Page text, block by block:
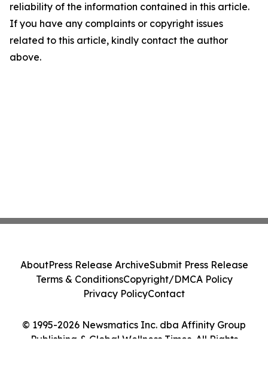
reliability of the information contained in this article.
If you have any complaints or copyright issues
related to this article, kindly contact the author
above.
© 1995-2026 Newsmatics Inc. dba Affinity Group
Publishing & Global Wellness Times. All Rights
AboutPress Release ArchiveSubmit Press Release
Terms & ConditionsCopyright/DMCA Policy
Privacy PolicyContact